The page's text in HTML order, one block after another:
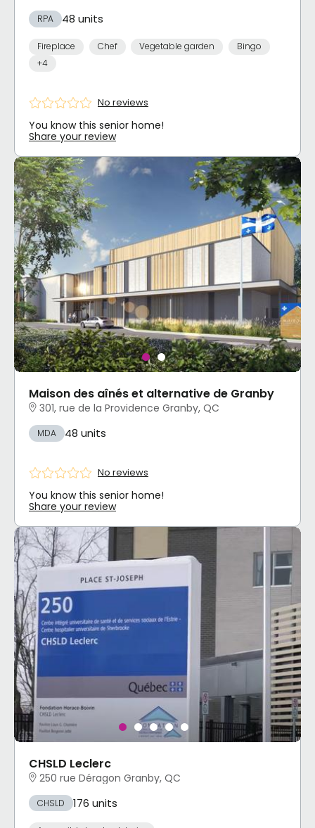
RPA 48 units
Fireplace Chef Vegetable garden
Bingo
+4
No reviews
You know this senior home!
Share your review
Maison des aînés et alternative de Granby
301, rue de la Providence Granby, QC
MDA 48 units
No reviews
You know this senior home!
Share your review
CHSLD Leclerc
250 rue Déragon Granby, QC
CHSLD 176 units